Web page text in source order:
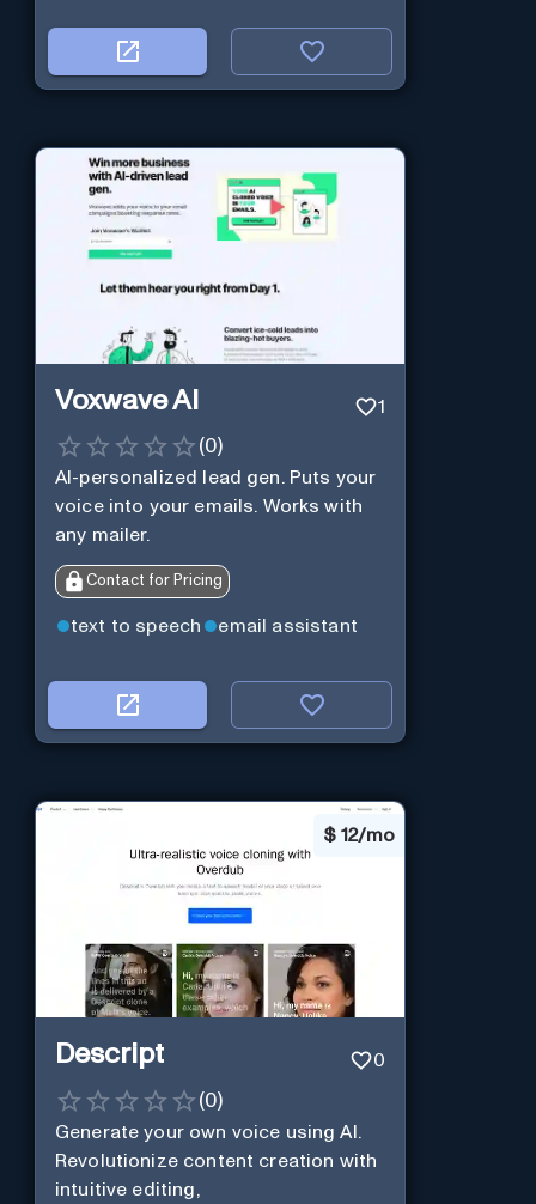
Voxwave AI 1
(0)
AI-personalized lead gen. Puts your
voice into your emails. Works with
any mailer.
Contact for Pricing
text to speech email assistant
$ 12/mo
Descript 0
(0)
Generate your own voice using AI.
Revolutionize content creation with
intuitive editing,